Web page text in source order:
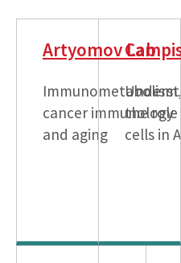
Artyomov Lab
Immunometabolism,
cancer immunology
and aging
the role
cells in